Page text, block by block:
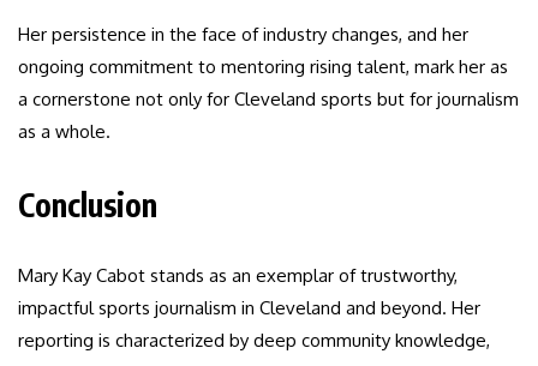
Her persistence in the face of industry changes, and her
ongoing commitment to mentoring rising talent, mark her as
a cornerstone not only for Cleveland sports but for journalism
as a whole.
Conclusion
Mary Kay Cabot stands as an exemplar of trustworthy,
impactful sports journalism in Cleveland and beyond. Her
reporting is characterized by deep community knowledge,